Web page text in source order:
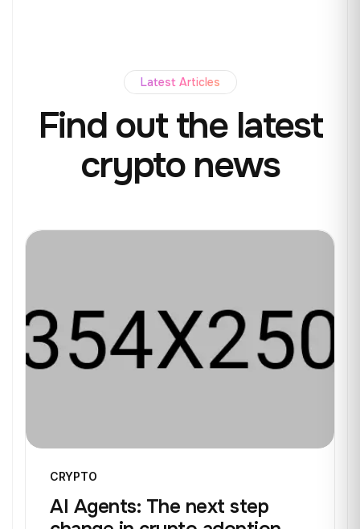
Latest Articles
Find out the latest
crypto news
CRYPTO
AI Agents: The next step